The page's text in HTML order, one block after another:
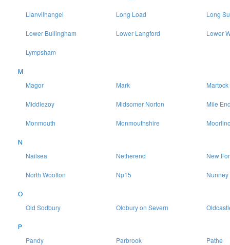
Llanvilhangel Long Load Long
Lower Bullingham Lower Langford Lower
Lympsham
M
Magor
Mark Martock
Middlezoy Midsomer Norton Mile
Monmouth Monmouthshire
N
Nailsea
Netherend New
North Wootton Np15 Nunney
O
Old Sodbury
Oldbury on Severn
P
Pandy
Parbrook Pathe